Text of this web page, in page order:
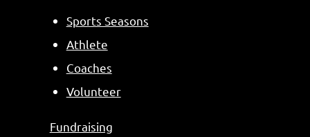
Sports Seasons
Athlete
Coaches
Volunteer
Fundraising